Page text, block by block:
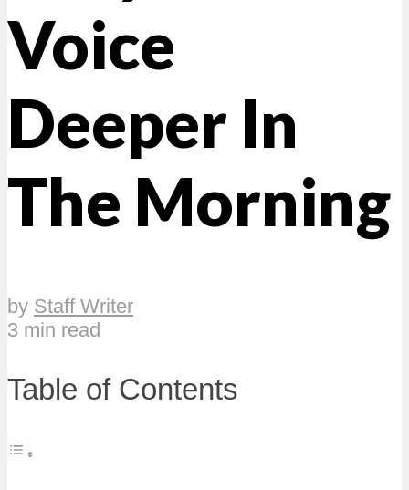
Voice
Deeper In
The Morning
by Staff Writer
3 min read
Table of Contents